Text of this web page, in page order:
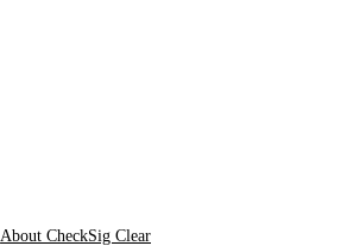
About CheckSig Clear